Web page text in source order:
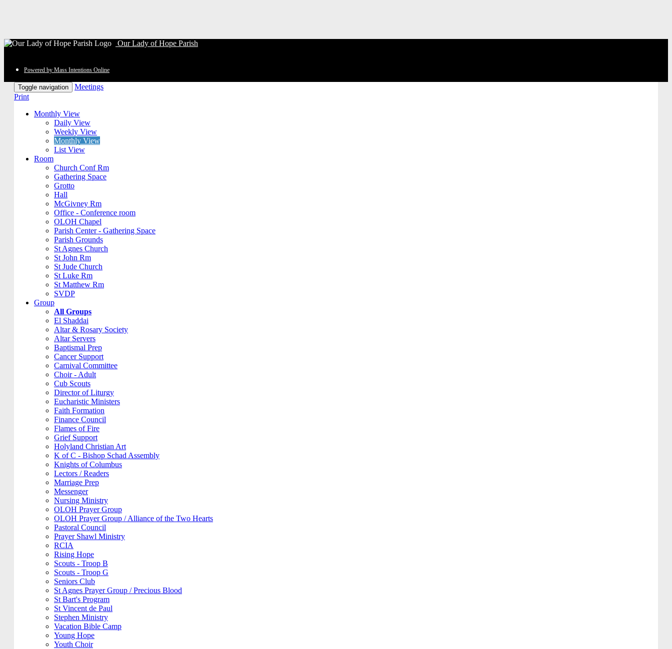
Our Lady of Hope Parish
Powered by Mass Intentions Online
Toggle navigation
Meetings
Print
Monthly View
Daily View
Weekly View
Monthly View
List View
Room
Church Conf Rm
Gathering Space
Grotto
Hall
McGivney Rm
Office - Conference room
OLOH Chapel
Parish Center - Gathering Space
Parish Grounds
St Agnes Church
St John Rm
St Jude Church
St Luke Rm
St Matthew Rm
SVDP
Group
All Groups
El Shaddai
Altar & Rosary Society
Altar Servers
Baptismal Prep
Cancer Support
Carnival Committee
Choir - Adult
Cub Scouts
Director of Liturgy
Eucharistic Ministers
Faith Formation
Finance Council
Flames of Fire
Grief Support
Holyland Christian Art
K of C - Bishop Schad Assembly
Knights of Columbus
Lectors / Readers
Marriage Prep
Messenger
Nursing Ministry
OLOH Prayer Group
OLOH Prayer Group / Alliance of the Two Hearts
Pastoral Council
Prayer Shawl Ministry
RCIA
Rising Hope
Scouts - Troop B
Scouts - Troop G
Seniors Club
St Agnes Prayer Group / Precious Blood
St Bart's Program
St Vincent de Paul
Stephen Ministry
Vacation Bible Camp
Young Hope
Youth Choir